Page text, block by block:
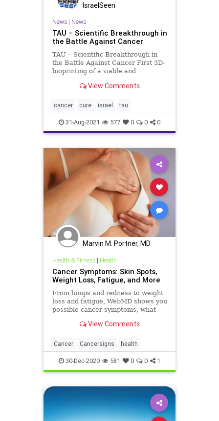
IsraelSeen
News| News
TAU – Scientific Breakthrough in
the Battle Against Cancer
TAU – Scientific Breakthrough in
the Battle Against Cancer First 3D-
bioprinting of a viable and
glioblastoma – the deadliest type of
human glioblastoma tissues
containing all co
View Comments
cancer cure israel tau
31-Aug-2021 577 0 0 0
Marvin M. Portner, MD
Health & Fitness| Health
Cancer Symptoms: Skin Spots,
Weight Loss, Fatigue, and More
From lumps and redness to weight
loss and fatigue, WebMD shows you
possible cancer symptoms, what
it could be time to call your doctor.
View Comments
Cancer Cancersigns health
30-Dec-2020 581 0 0 1